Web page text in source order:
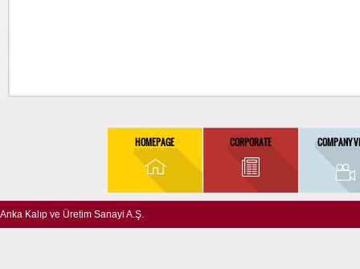
HOMEPAGE CORPORATE COMPANY
Anka Kalıp ve Üretim Sanayi A.Ş.